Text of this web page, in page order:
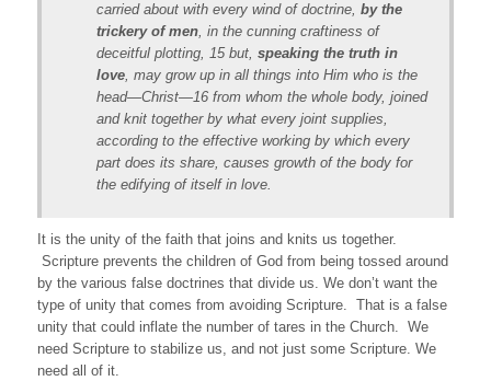
carried about with every wind of doctrine, by the
trickery of men, in the cunning craftiness of
deceitful plotting, 15 but, speaking the truth in
love, may grow up in all things into Him who is the
head—Christ—16 from whom the whole body, joined
and knit together by what every joint supplies,
according to the effective working by which every
part does its share, causes growth of the body for
the edifying of itself in love.
It is the unity of the faith that joins and knits us together.
Scripture prevents the children of God from being tossed around
by the various false doctrines that divide us. We don’t want the
type of unity that comes from avoiding Scripture. That is a false
unity that could inflate the number of tares in the Church. We
need Scripture to stabilize us, and not just some Scripture. We
need all of it.